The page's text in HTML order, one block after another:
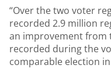
“Over the two voter
recorded 2.9 million
an improvement from
recorded during the
comparable election